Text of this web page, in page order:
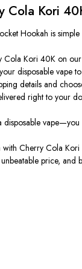
Cola Kori
Hookah is simple
Cola Kori 40K on
disposable vape
details and
right to your
disposable
with Cherry Cola
price, and